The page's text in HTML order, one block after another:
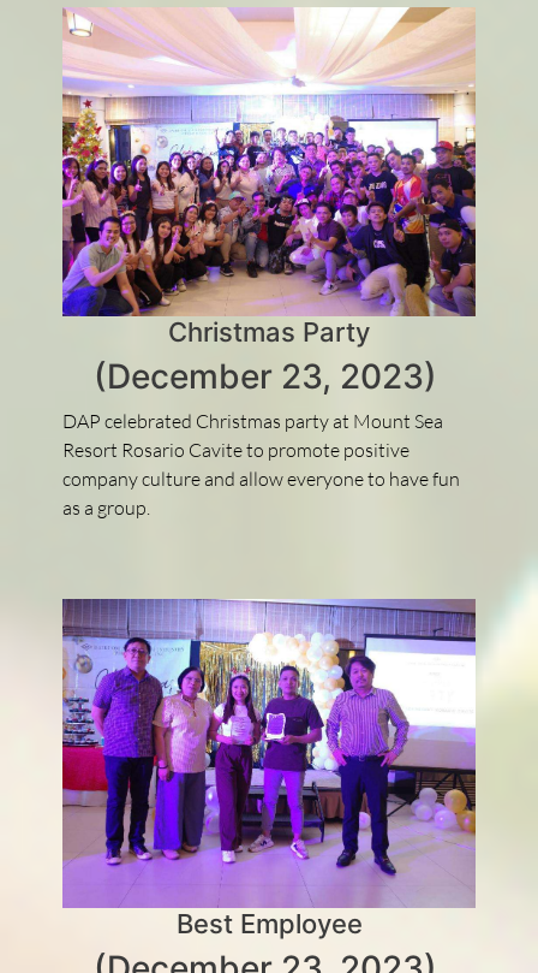
Christmas Party
(December 23, 2023)
DAP celebrated Christmas party at Mount Sea
Resort Rosario Cavite to promote positive
company culture and allow everyone to have fun
as a group.
Best Employee